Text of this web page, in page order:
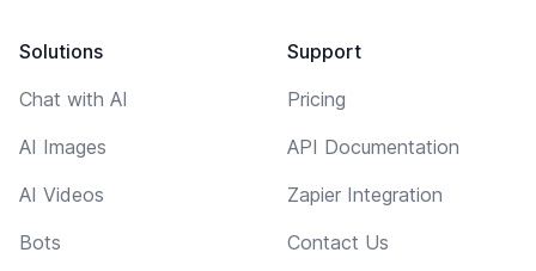
Solutions
Chat with AI
AI Images
AI Videos
Bots
Support
Pricing
API Documentation
Zapier Integration
Contact Us